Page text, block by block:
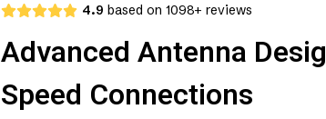
4.9 based on 1098+ reviews
Advanced Antenna
Speed Connections